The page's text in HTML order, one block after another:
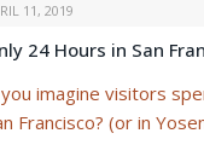
11, 2019
24 Hours in San
you imagine visitors
Francisco? (or in